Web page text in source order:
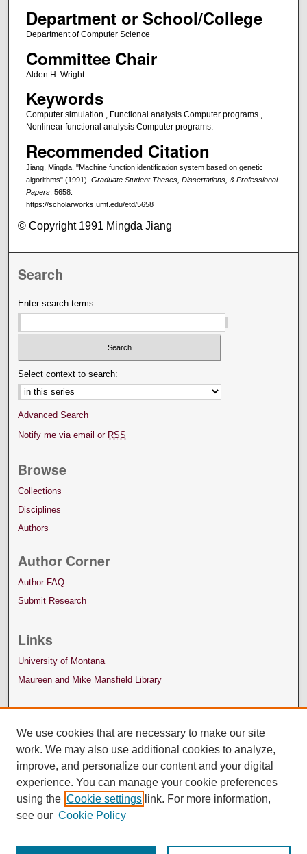
Department or School/College
Department of Computer Science
Committee Chair
Alden H. Wright
Keywords
Computer simulation., Functional analysis Computer programs.,
Nonlinear functional analysis Computer programs.
Recommended Citation
Jiang, Mingda, "Machine function identification system based on genetic
algorithms" (1991). Graduate Student Theses, Dissertations, & Professional
Papers. 5658.
https://scholarworks.umt.edu/etd/5658
© Copyright 1991 Mingda Jiang
Search
Enter search terms:
Select context to search:
Advanced Search
Notify me via email or RSS
Browse
Collections
Disciplines
Authors
Author Corner
Author FAQ
Submit Research
Links
University of Montana
Maureen and Mike Mansfield Library
We use cookies that are necessary to make our site
work. We may also use additional cookies to analyze,
improve, and personalize our content and your digital
experience. You can manage your cookie preferences
using the Cookie settings link. For more information,
see our Cookie Policy